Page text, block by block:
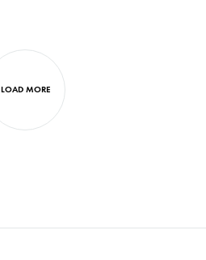
LOAD MORE